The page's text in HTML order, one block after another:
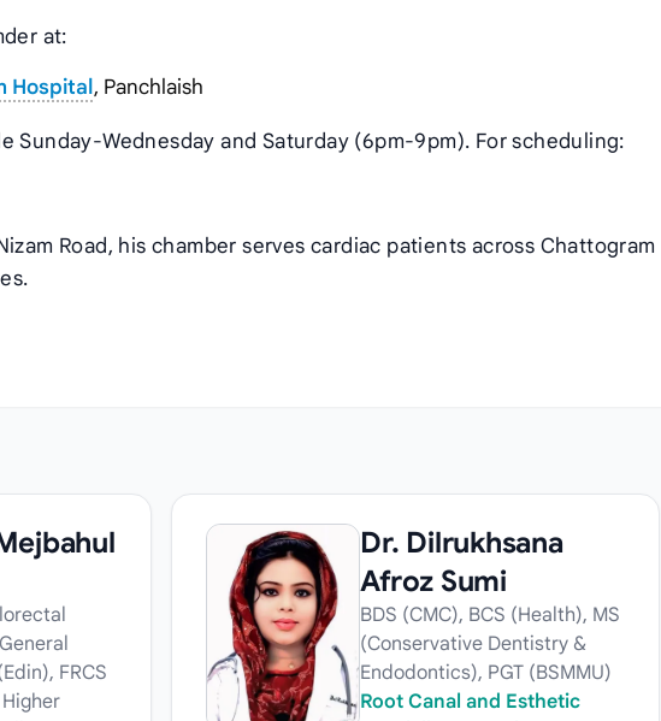
at:
Hospital , Panchlaish
Sunday-Wednesday and Saturday (6pm-9pm). For scheduling:
Road, his chamber serves cardiac patients across Chattogram
FRCS
Dr. Dilrukhsana
Afroz Sumi
BDS (CMC), BCS (Health), MS
(Conservative Dentistry &
Endodontics), PGT (BSMMU)
Root Canal and Esthetic